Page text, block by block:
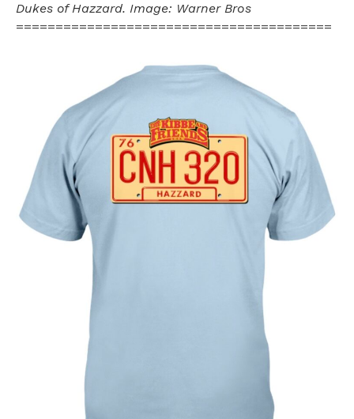
Dukes of Hazzard. Image: Warner Bros
========================================